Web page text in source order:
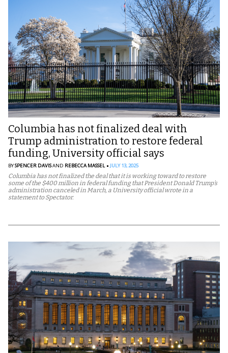
Columbia has not finalized deal with
Trump administration to restore federal
funding, University official says
BYSPENCER DAVISAND REBECCA MASSEL JULY 13, 2025
Columbia has not finalized the deal that it is working toward to restore
some of the $400 million in federal funding that President Donald Trump’s
administration canceled in March, a University official wrote in a
statement to Spectator.